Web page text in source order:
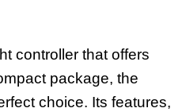
controller that offers
package, the
choice. Its features,